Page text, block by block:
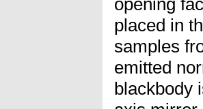
placed in
samples
emitted
blackbody